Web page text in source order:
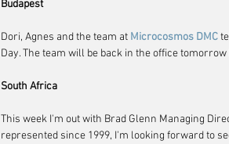
Budapest
Dori, Agnes and the team at Microcosmos DMC
Day. The team will be back in the office
South Africa
This week I'm out with Brad Glenn Managing
represented since 1999, I'm looking forward to